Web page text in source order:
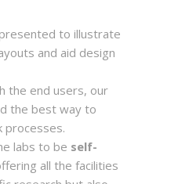
to illustrate
and aid design
the end users, our
the best way to
processes.
labs to be self-
all the facilities